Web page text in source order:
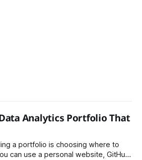
Analytics Portfolio That
a portfolio is choosing where to
can use a personal website, GitHub,